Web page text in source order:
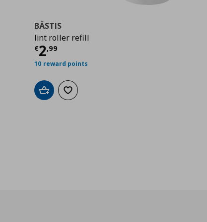
BÄSTIS
lint roller refill
€2,99
Current price
10 reward points
Add to cartAdd to wishlist